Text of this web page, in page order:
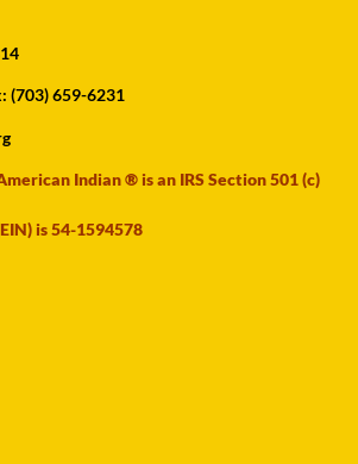
(703) 659-6231
Indian ® is an IRS Section 501 (c)
is 54-1594578